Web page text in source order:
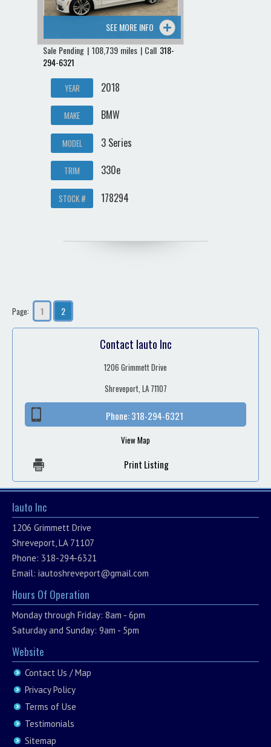
SEE MORE INFO
Sale Pending | 108,739 miles | Call 318-
294-6321
YEAR 2018
MAKE BMW
MODEL 3 Series
TRIM 330e
STOCK # 178294
Page: 1 2
Contact Iauto Inc
1206 Grimmett Drive
Shreveport, LA 71107
Phone:318-294-6321
View Map
Print Listing
Iauto Inc
1206 Grimmett Drive
Shreveport, LA 71107
Phone: 318-294-6321
Email: iautoshreveport@gmail.com
Hours Of Operation
Monday through Friday: 8am - 6pm
Saturday and Sunday: 9am - 5pm
Website
Contact Us / Map
Privacy Policy
Terms of Use
Testimonials
Sitemap